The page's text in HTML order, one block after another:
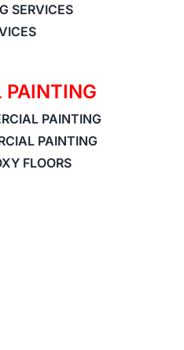
SERVICES
PAINTING
PAINTING
PAINTING
FLOORS